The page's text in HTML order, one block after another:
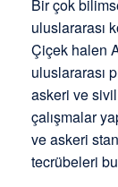
Bir çok
uluslararası
Çiçek halen
uluslararası
askeri ve
çalışmalar
ve askeri
tecrübeleri